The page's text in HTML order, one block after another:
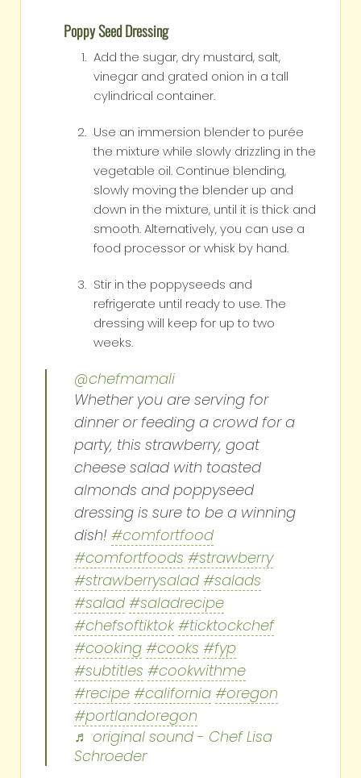
Poppy Seed Dressing
Add the sugar, dry mustard, salt,
vinegar and grated onion in a tall
cylindrical container.
Use an immersion blender to purée
the mixture while slowly drizzling in the
vegetable oil. Continue blending,
slowly moving the blender up and
down in the mixture, until it is thick and
smooth. Alternatively, you can use a
food processor or whisk by hand.
Stir in the poppyseeds and
refrigerate until ready to use. The
dressing will keep for up to two
weeks.
@chefmamali
Whether you are serving for
dinner or feeding a crowd for a
party, this strawberry, goat
cheese salad with toasted
almonds and poppyseed
dressing is sure to be a winning
dish! #comfortfood
#comfortfoods #strawberry
#strawberrysalad #salads
#salad #saladrecipe
#chefsoftiktok #ticktockchef
#cooking #cooks #fyp
#subtitles #cookwithme
#recipe #california #oregon
#portlandoregon
♬ original sound - Chef Lisa
Schroeder